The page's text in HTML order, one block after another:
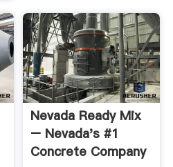
Nevada Ready Mix
– Nevada's #1
Concrete Company